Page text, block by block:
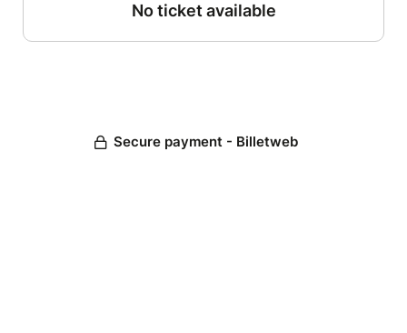
No ticket available
Secure payment - Billetweb